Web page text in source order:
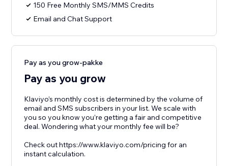
150 Free Monthly SMS/MMS Credits
Email and Chat Support
Pay as you grow-pakke
Pay as you grow
Klaviyo’s monthly cost is determined by the volume of
email and SMS subscribers in your list. We scale with
you so you know you’re getting a fair and competitive
deal. Wondering what your monthly fee will be?
Check out https://www.klaviyo.com/pricing for an
instant calculation.